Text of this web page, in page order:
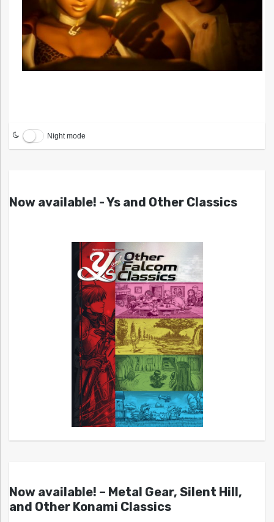
Night mode
Now available! - Ys and Other Classics
Now available! – Metal Gear, Silent Hill,
and Other Konami Classics